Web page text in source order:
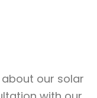
our solar